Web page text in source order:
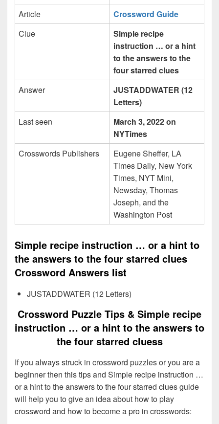
Article
Crossword Guide
Clue
Simple recipe
instruction … or a hint
to the answers to the
four starred clues
Answer
JUSTADDWATER (12
Letters)
Last seen
March 3, 2022 on
NYTimes
Crosswords Publishers
Eugene Sheffer, LA
Times Daily, New York
Times, NYT Mini,
Newsday, Thomas
Joseph, and the
Washington Post
Simple recipe instruction … or a hint to
the answers to the four starred clues
Crossword Answers list
JUSTADDWATER (12 Letters)
Crossword Puzzle Tips & Simple recipe
instruction … or a hint to the answers to
the four starred cluess
If you always struck in crossword puzzles or you are a
beginner then this tips and Simple recipe instruction …
or a hint to the answers to the four starred clues guide
will help you to give an idea about how to play
crossword and how to become a pro in crosswords: